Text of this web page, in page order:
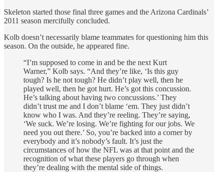
Skeleton started those final three games and the Arizona Cardinals’
2011 season mercifully concluded.
Kolb doesn’t necessarily blame teammates for questioning him this
season. On the outside, he appeared fine.
“I’m supposed to come in and be the next Kurt
Warner,” Kolb says. “And they’re like, ‘Is this guy
tough? Is he not tough? He didn’t play well, then he
played well, then he got hurt. He’s got this concussion.
He’s talking about having two concussions.’ They
didn’t trust me and I don’t blame ‘em. They just didn’t
know who I was. And they’re reeling. They’re saying,
‘We suck. We’re losing. We’re fighting for our jobs. We
need you out there.’ So, you’re backed into a corner by
everybody and it’s nobody’s fault. It’s just the
circumstances of how the NFL was at that point and the
recognition of what these players go through when
they’re dealing with the mental side of things.